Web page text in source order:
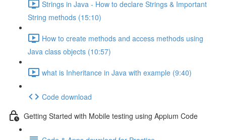
Strings in Java - How to declare Strings & Important
String methods (15:10)
How to create methods and access methods using
Java class objects (10:57)
what is Inheritance in Java with example (9:40)
Code download
Getting Started with Mobile testing using Appium Code